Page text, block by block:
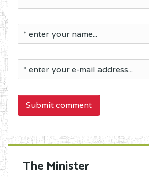
Submit comment
The Minister